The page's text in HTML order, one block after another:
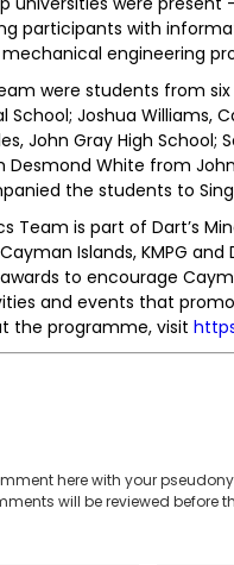
participants with
engineering
were students from
Joshua Williams,
John Gray High School;
Desmond White from
the students to
Team is part of Dart’s
Islands, KMPG
to encourage
and events that
the programme, visit
here with your
will be reviewed before